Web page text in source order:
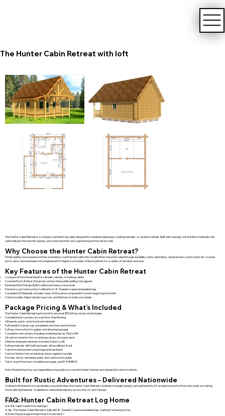
The Hunter Cabin Retreat with loft
The Hunter Cabin Retreat is a compact, authentic log cabin designed for weekend getaways, hunting retreats, or vacation rentals. Built with real logs, not imitation materials, this
cabin delivers the warmth, beauty, and character that only a genuine log home can provide.
Why Choose the Hunter Cabin Retreat?
While slightly more expensive than a similarly sized framed cabin, this model offers twice the value through durability, rustic aesthetics, and premium construction. Its covered
porch, deck, and extended roof (engineered for higher snow loads) make it perfect for a variety of climates and uses.
Key Features of the Hunter Cabin Retreat
Compact & Functional: Ideal for retreats, rentals, or hunting cabins
Covered Porch & Deck: Enhances outdoor living while adding curb appeal
Extended Roof Design: Built to withstand heavy snow loads
Premium Log Construction: Crafted from 8″ Swedish coped and peeled logs
Complete Kit Materials: Includes many of the same components found in larger log home kits
Customizable: Adjust design, log sizes, and finishes to meet your needs
Package Pricing & What’s Included
The Hunter Cabin Retreat log home kit is priced at $55,000 as shown and includes:
Complete floor system, rim, sub-floor, final flooring
All beams, posts, and structural materials
Full Swedish Coped Logs are labeled, notched, and trimmed
Full log construction for gables and attached garages
Complete roof system, including sheathing fascia, T&G soffit
All custom exterior trim on windows/doors, rim band, deck
Lifetime dual pane windows included, Argon, LowE.
Full log stairsets with half log treads, all log railing in & out
Customized special tool package and hardware
Custom interior trim on windows/doors against log walls
Porches, decks, hardware, plans and construction guide
This is one of the most complete packages, and IS THE BEST!
Note: Final pricing may vary depending on log wall size, current lumber market, and requested customizations.
Built for Rustic Adventures – Delivered Nationwide
Crafted in Montana from sustainably sourced timber, the Hunter Cabin Retreat combines strength, beauty, and authenticity. It’s an ideal choice for those who want a small log
home with big features. Available for nationwide delivery across the U.S. and Canada.
FAQ: Hunter Cabin Retreat Log Home
Q: Is this cabin made from real logs?
A: Yes. The Hunter Cabin Retreat is built with 8″ Swedish coped and peeled logs, making it a true log home.
Q: Does the package include the porch and deck?